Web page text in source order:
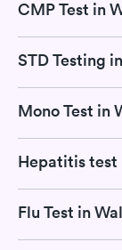
CMP Test in
STD Testing
Mono Test in
Hepatitis
Flu Test in